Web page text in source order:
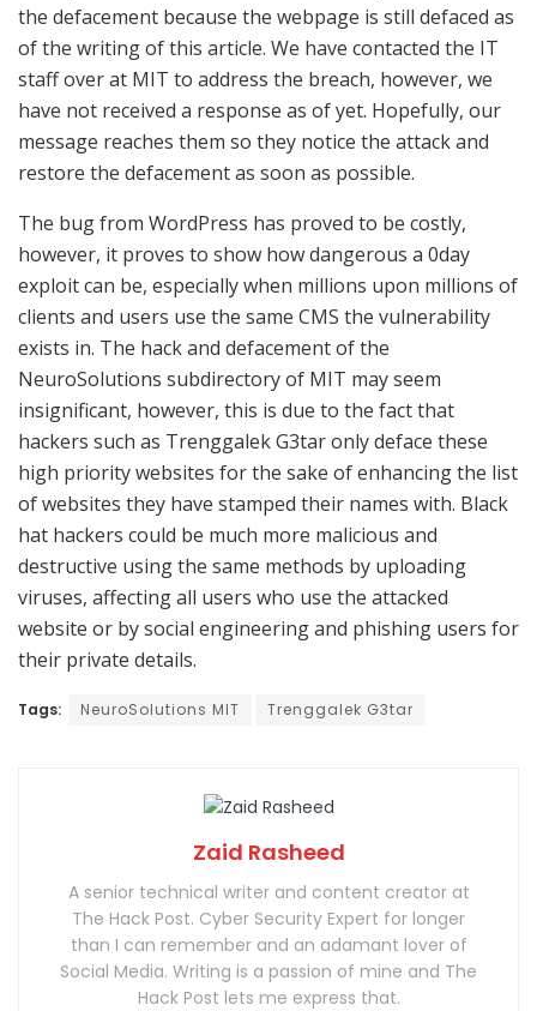
the defacement because the webpage is still defaced as
of the writing of this article. We have contacted the IT
staff over at MIT to address the breach, however, we
have not received a response as of yet. Hopefully, our
message reaches them so they notice the attack and
restore the defacement as soon as possible.
The bug from WordPress has proved to be costly,
however, it proves to show how dangerous a 0day
exploit can be, especially when millions upon millions of
clients and users use the same CMS the vulnerability
exists in. The hack and defacement of the
NeuroSolutions subdirectory of MIT may seem
insignificant, however, this is due to the fact that
hackers such as Trenggalek G3tar only deface these
high priority websites for the sake of enhancing the list
of websites they have stamped their names with. Black
hat hackers could be much more malicious and
destructive using the same methods by uploading
viruses, affecting all users who use the attacked
website or by social engineering and phishing users for
their private details.
Tags: NeuroSolutions MIT Trenggalek G3tar
Zaid Rasheed
A senior technical writer and content creator at
The Hack Post. Cyber Security Expert for longer
than I can remember and an adamant lover of
Social Media. Writing is a passion of mine and The
Hack Post lets me express that.